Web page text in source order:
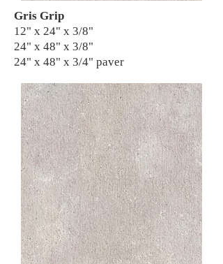
Gris Grip
12" x 24" x 3/8"
24" x 48" x 3/8"
24" x 48" x 3/4" paver